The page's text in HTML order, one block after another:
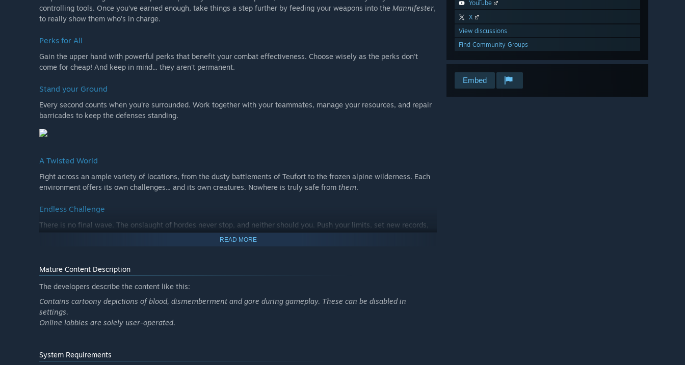
YouTube
X
View discussions
Find Community Groups
Embed
controlling tools. Once you’ve earned enough, take things a step further by feeding your weapons into the Mannifester,
to really show them who's in charge.
Perks for All
Gain the upper hand with powerful perks that benefit your combat effectiveness. Choose wisely as the perks don't
come for cheap! And keep in mind... they aren't permanent.
Stand your Ground
Every second counts when you're surrounded. Work together with your teammates, manage your resources, and repair
barricades to keep the defenses standing.
A Twisted World
Fight across an ample variety of locations, from the dusty battlements of Teufort to the frozen alpine wilderness. Each
environment offers its own challenges... and its own creatures. Nowhere is truly safe from them.
Endless Challenge
There is no final wave. The onslaught of hordes never stop, and neither should you. Push your limits, set new records,
and see how long you can truly survive.
Solo survival or co-op with up to 8 players
Full Workshop support for custom maps and skins
Wear your cosmetics from Team Fortress 2
READ MORE
Mature Content Description
The developers describe the content like this:
Contains cartoony depictions of blood, dismemberment and gore during gameplay. These can be disabled in
settings.
Online lobbies are solely user-operated.
System Requirements